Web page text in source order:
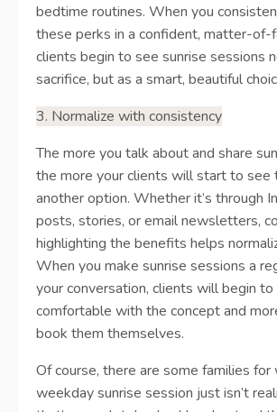
bedtime routines. When you
these perks in a confident, matter-of-
clients begin to see sunrise sessions
sacrifice, but as a smart, beautiful
3. Normalize with consistency
The more you talk about and share
the more your clients will start to see
another option. Whether it’s through
posts, stories, or email newsletters,
highlighting the benefits helps
When you make sunrise sessions a
your conversation, clients will begin
comfortable with the concept and
book them themselves.
Of course, there are some families for
weekday sunrise session just isn’t